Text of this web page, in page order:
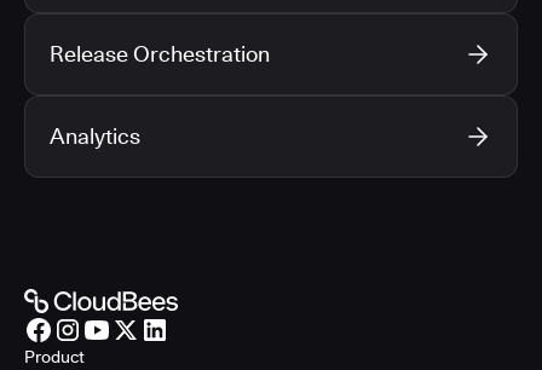
Release Orchestration
Analytics
Product